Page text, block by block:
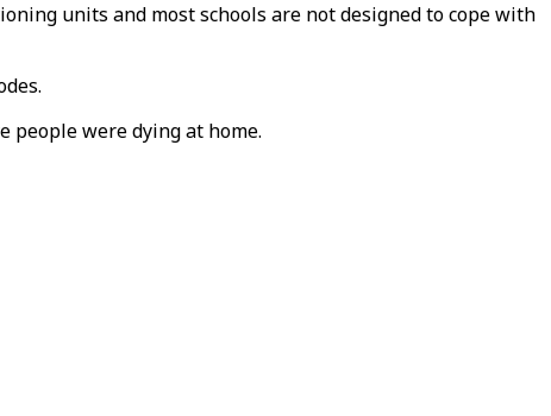
units and most schools are not designed to cope with
people were dying at home.